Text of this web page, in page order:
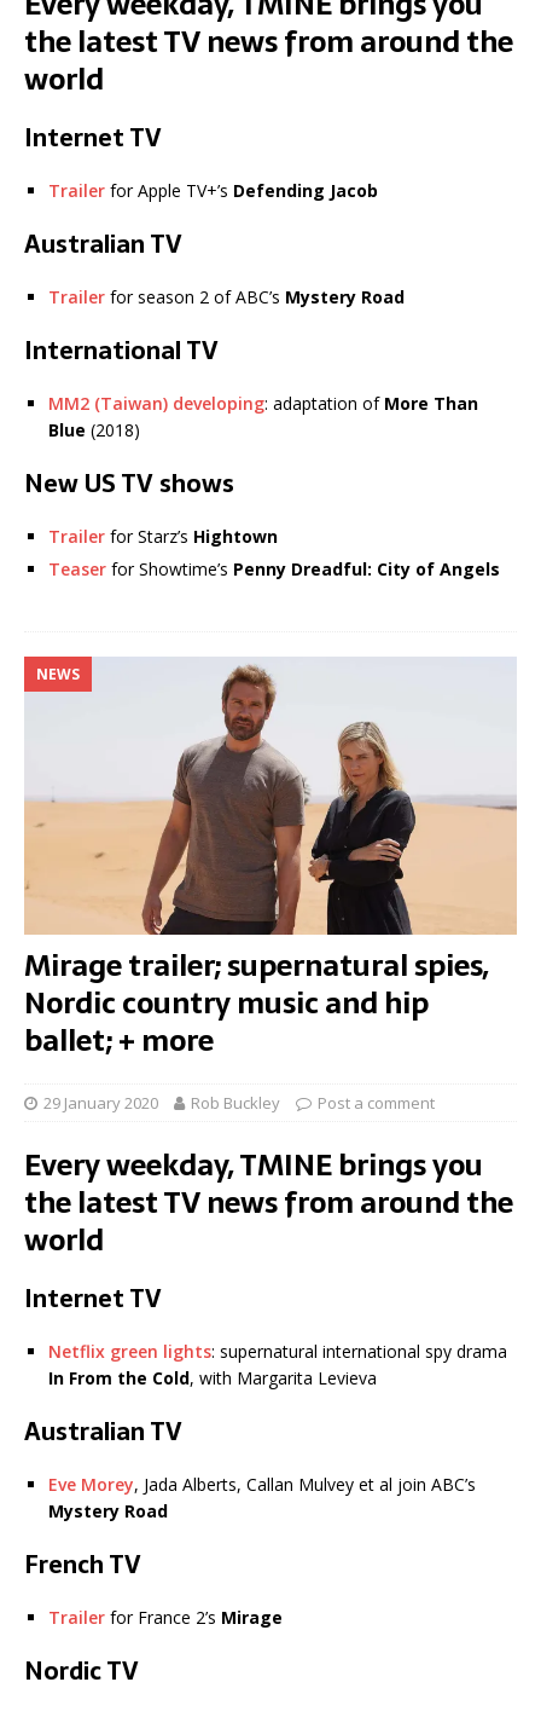
the latest TV news from around the
world
Internet TV
Trailer for Apple TV+’s Defending Jacob
Australian TV
Trailer for season 2 of ABC’s Mystery Road
International TV
MM2 (Taiwan) developing: adaptation of More Than
Blue (2018)
New US TV shows
Trailer for Starz’s Hightown
Teaser for Showtime’s Penny Dreadful: City of Angels
NEWS
Mirage trailer; supernatural spies,
Nordic country music and hip
ballet; + more
29 January 2020 Rob Buckley Post a comment
Every weekday, TMINE brings you
the latest TV news from around the
world
Internet TV
Netflix green lights: supernatural international spy drama
In From the Cold, with Margarita Levieva
Australian TV
Eve Morey, Jada Alberts, Callan Mulvey et al join ABC’s
Mystery Road
French TV
Trailer for France 2’s Mirage
Nordic TV